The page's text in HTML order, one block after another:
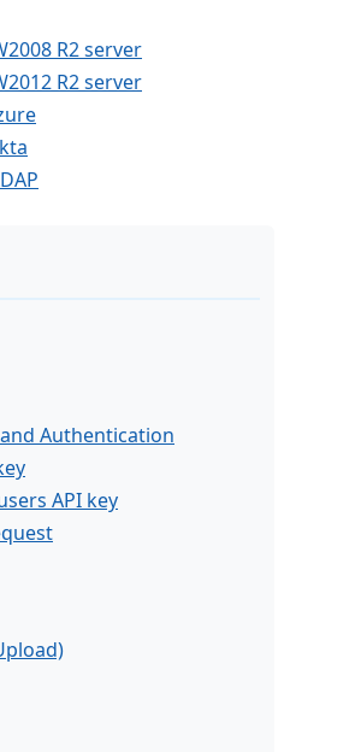
R2 server
R2 server
Authentication
API key